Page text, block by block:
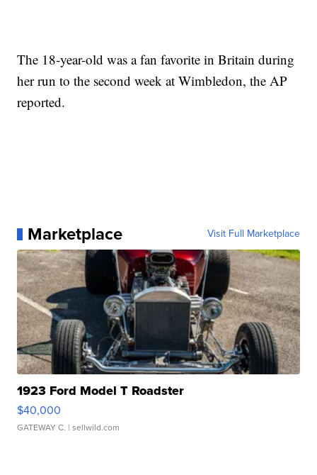
The 18-year-old was a fan favorite in Britain during
her run to the second week at Wimbledon, the AP
reported.
Marketplace Visit Full Marketplace
1923 Ford Model T Roadster
$40,000
GATEWAY C. | sellwild.com